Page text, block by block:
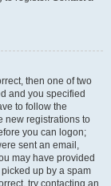
then one of two
and you specified
to follow the
new registrations to
you can logon;
sent an email,
may have provided
up by a spam
try contacting an